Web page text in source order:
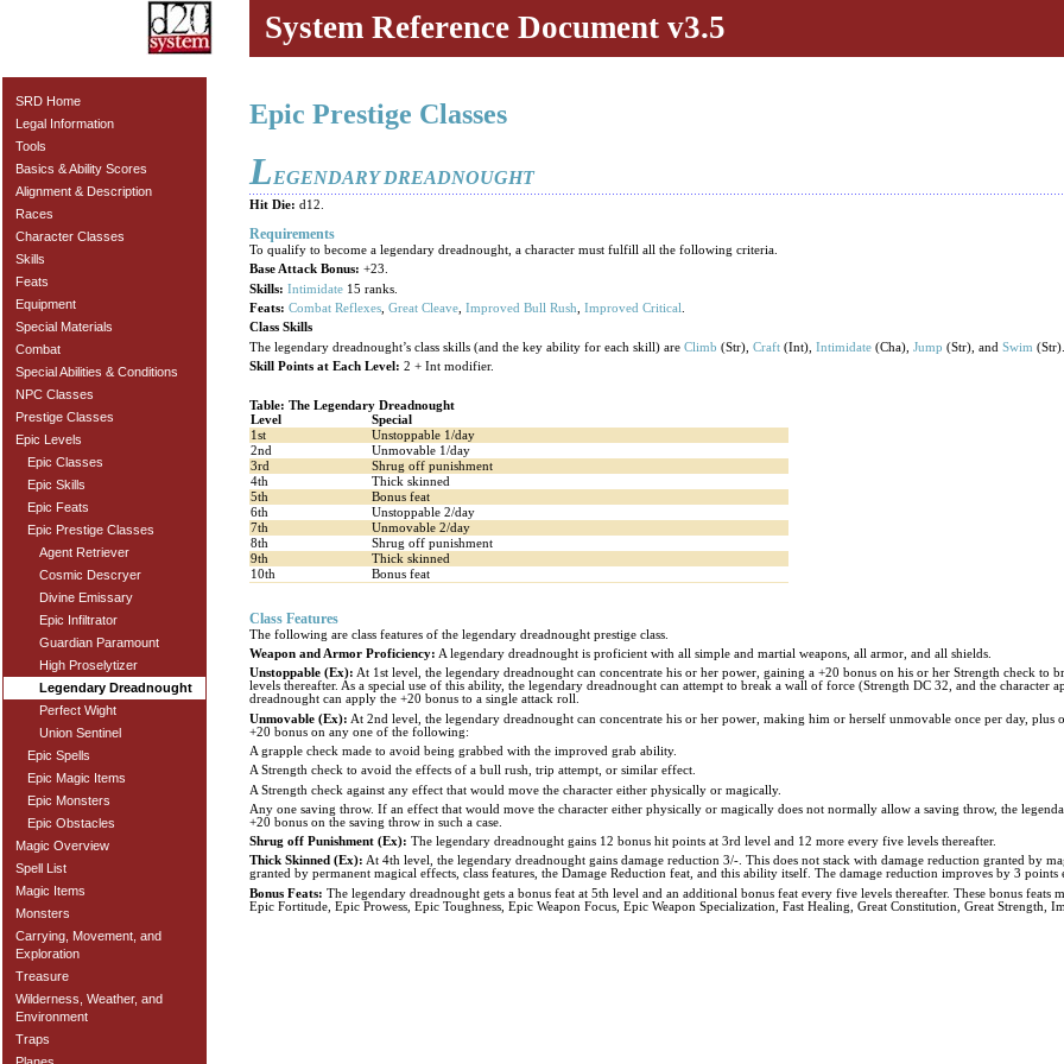
System Reference Document v3.5
SRD Home
Legal Information
Tools
Basics & Ability Scores
Alignment & Description
Races
Character Classes
Skills
Feats
Equipment
Special Materials
Combat
Special Abilities & Conditions
NPC Classes
Prestige Classes
Epic Levels
Epic Classes
Epic Skills
Epic Feats
Epic Prestige Classes
Agent Retriever
Cosmic Descryer
Divine Emissary
Epic Infiltrator
Guardian Paramount
High Proselytizer
Legendary Dreadnought
Perfect Wight
Union Sentinel
Epic Spells
Epic Magic Items
Epic Monsters
Epic Obstacles
Magic Overview
Spell List
Magic Items
Monsters
Carrying, Movement, and
Exploration
Treasure
Wilderness, Weather, and
Environment
Traps
Epic Prestige Classes
LEGENDARY DREADNOUGHT
Hit Die: d12.
Requirements
To qualify to become a legendary dreadnought, a character must fulfill all the following criteria.
Base Attack Bonus: +23.
Skills: Intimidate 15 ranks.
Feats: Combat Reflexes Great Cleave Improved Bull Rush Improved Critical
Class Skills
The legendary dreadnought’s class skills (and the key ability for each skill) are Climb (Str), Craft (Int), Intimidate (Cha), Jump (Str), and Swim (Str).
Skill Points at Each Level: 2 + Int modifier.
Table: The Legendary Dreadnought
Level
Special
1st
Unstoppable 1/day
2nd
Unmovable 1/day
3rd
Shrug off punishment
4th
Thick skinned
5th
Bonus feat
6th
Unstoppable 2/day
7th
Unmovable 2/day
8th
Shrug off punishment
9th
Thick skinned
10th
Bonus feat
Class Features
The following are class features of the legendary dreadnought prestige class.
Weapon and Armor Proficiency: A legendary dreadnought is proficient with all simple and martial weapons, all armor, and all shields.
Unstoppable (Ex): At 1st level, the legendary dreadnought can concentrate his or her power, gaining a +20 bonus on his or her Strength check
levels thereafter. As a special use of this ability, the legendary dreadnought can attempt to break a wall of force (Strength DC 32, and the
dreadnought can apply the +20 bonus to a single attack roll.
Unmovable (Ex): At 2nd level, the legendary dreadnought can concentrate his or her power, making him or herself unmovable once per day,
+20 bonus on any one of the following:
A grapple check made to avoid being grabbed with the improved grab ability.
A Strength check to avoid the effects of a bull rush, trip attempt, or similar effect.
A Strength check against any effect that would move the character either physically or magically.
Any one saving throw. If an effect that would move the character either physically or magically does not normally allow a saving throw, the
+20 bonus on the saving throw in such a case.
Shrug off Punishment (Ex): The legendary dreadnought gains 12 bonus hit points at 3rd level and 12 more every five levels thereafter.
Thick Skinned (Ex): At 4th level, the legendary dreadnought gains damage reduction 3/-. This does not stack with damage reduction granted by
granted by permanent magical effects, class features, the Damage Reduction feat, and this ability itself. The damage reduction improves by 3
Bonus Feats: The legendary dreadnought gets a bonus feat at 5th level and an additional bonus feat every five levels thereafter. These bonus
Epic Fortitude, Epic Prowess, Epic Toughness, Epic Weapon Focus, Epic Weapon Specialization, Fast Healing, Great Constitution, Great Strength,